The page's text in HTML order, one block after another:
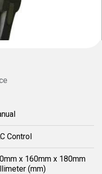
Control
x 160mm x 180mm
(mm)